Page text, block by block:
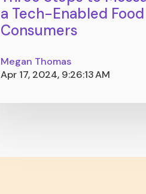
a Tech-Enabled
Consumers
Megan Thomas
Apr 17, 2024, 9:26:13 AM